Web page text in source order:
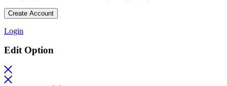
Create Account
Login
Edit Option